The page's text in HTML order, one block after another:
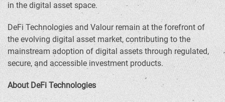
in the digital asset space.
DeFi Technologies and Valour remain at the forefront of
the evolving digital asset market, contributing to the
mainstream adoption of digital assets through regulated,
secure, and accessible investment products.
AboutDeFi Technologies